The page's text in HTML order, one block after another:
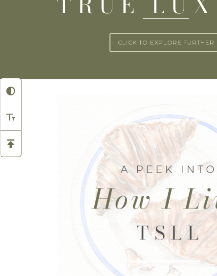
CLICK TO EXPLORE FURTHER